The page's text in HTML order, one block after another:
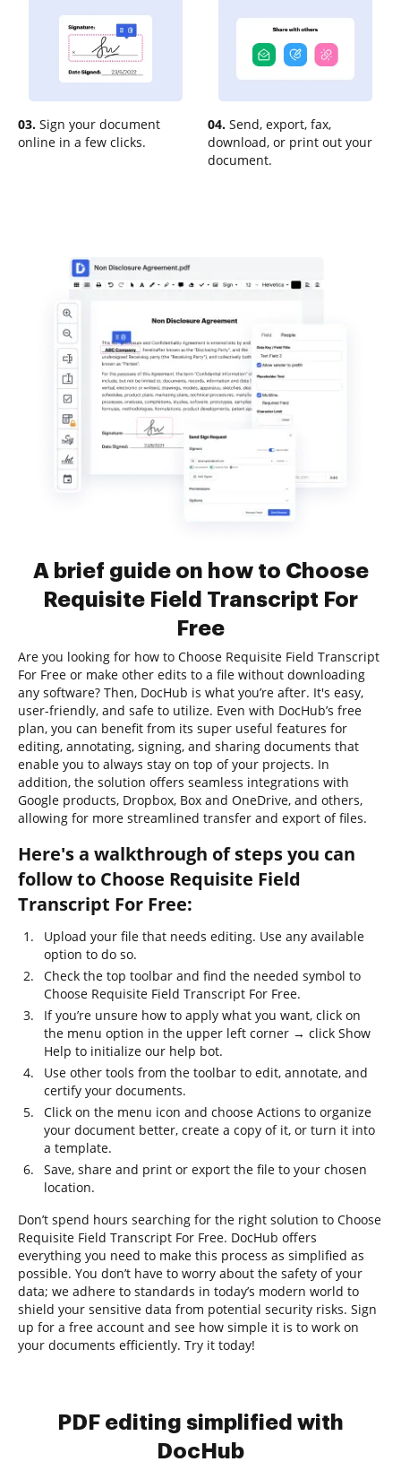
03. Sign your document
online in a few clicks.
04. Send, export, fax,
download, or print out your
document.
A brief guide on how to Choose
Requisite Field Transcript For
Free
Are you looking for how to Choose Requisite Field Transcript
For Free or make other edits to a file without downloading
any software? Then, DocHub is what you’re after. It's easy,
user-friendly, and safe to utilize. Even with DocHub’s free
plan, you can benefit from its super useful features for
editing, annotating, signing, and sharing documents that
enable you to always stay on top of your projects. In
addition, the solution offers seamless integrations with
Google products, Dropbox, Box and OneDrive, and others,
allowing for more streamlined transfer and export of files.
Here's a walkthrough of steps you can
follow to Choose Requisite Field
Transcript For Free:
Upload your file that needs editing. Use any available
option to do so.
Check the top toolbar and find the needed symbol to
Choose Requisite Field Transcript For Free.
If you’re unsure how to apply what you want, click on
the menu option in the upper left corner → click Show
Help to initialize our help bot.
Use other tools from the toolbar to edit, annotate, and
certify your documents.
Click on the menu icon and choose Actions to organize
your document better, create a copy of it, or turn it into
a template.
Save, share and print or export the file to your chosen
location.
Don’t spend hours searching for the right solution to Choose
Requisite Field Transcript For Free. DocHub offers
everything you need to make this process as simplified as
possible. You don’t have to worry about the safety of your
data; we adhere to standards in today’s modern world to
shield your sensitive data from potential security risks. Sign
up for a free account and see how simple it is to work on
your documents efficiently. Try it today!
PDF editing simplified with
DocHub